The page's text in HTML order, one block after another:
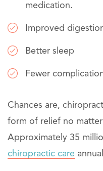
medication.
Improved
Better sleep
Fewer
Chances are,
form of relief no
Approximately 35
chiropractic care